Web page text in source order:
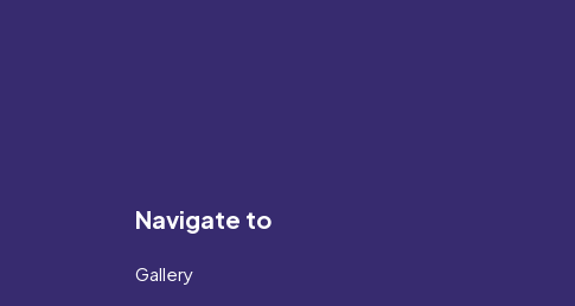
Navigate to
Gallery